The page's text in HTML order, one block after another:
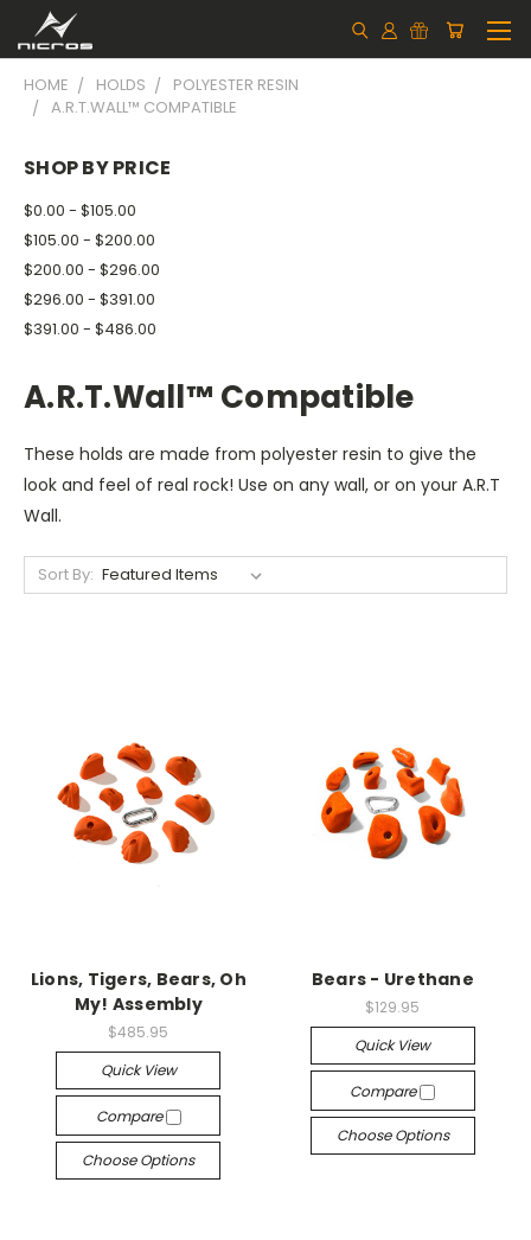
HOME HOLDS
POLYESTER RESIN
A.R.T.WALL™ COMPATIBLE
SHOP BY PRICE
$0.00 - $105.00
$105.00 - $200.00
$200.00 - $296.00
$296.00 - $391.00
$391.00 - $486.00
A.R.T.Wall™ Compatible
These holds are made from polyester resin to give the
look and feel of real rock! Use on any wall, or on your A.R.T
Wall.
Sort By:
Lions, Tigers, Bears, Oh
My! Assembly
$485.95
Quick View
Compare
Choose Options
Bears - Urethane
$129.95
Quick View
Compare
Choose Options